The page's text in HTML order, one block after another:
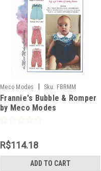
Meco Modes Sku: FBRMM
Frannie's Bubble & Romper
by Meco Modes
R$114.18
ADD TO CART